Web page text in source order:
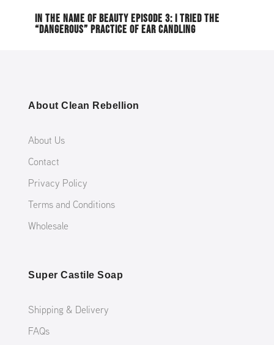
IN THE NAME OF BEAUTY EPISODE 3: I TRIED THE
“DANGEROUS” PRACTICE OF EAR CANDLING
About Clean Rebellion
About Us
Contact
Privacy Policy
Terms and Conditions
Wholesale
Super Castile Soap
Shipping & Delivery
FAQs